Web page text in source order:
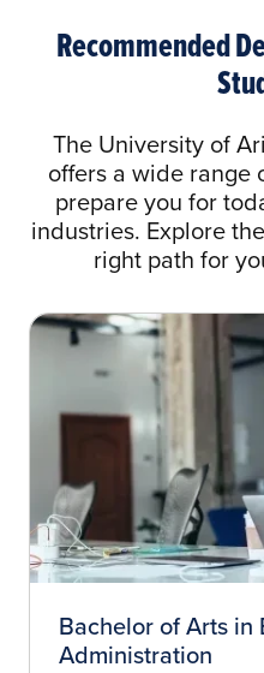
Administration
AAS Health
AAS Mortuary
Administration
AAS Mortuary
Care
AAS
Organizational
AAS Unmanned
Bachelor of Arts
Recommended
The University of
offers a wide range
prepare you for
industries. Explore
right path for
Bachelor of Arts in
Administration